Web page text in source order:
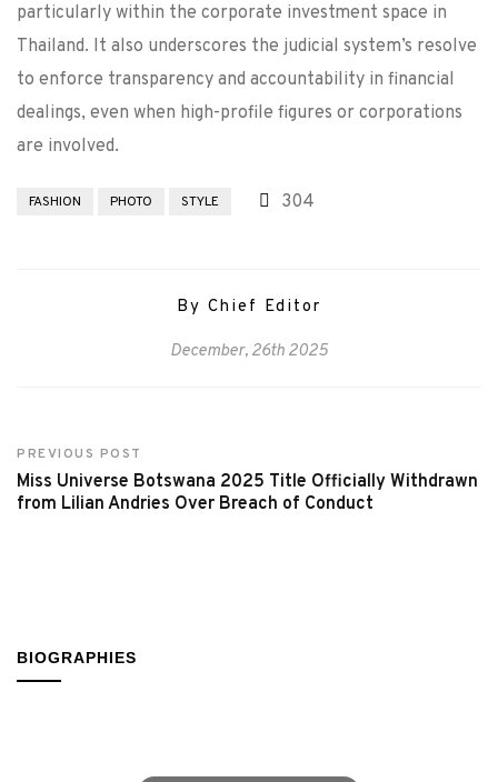
particularly within the corporate investment space in
Thailand. It also underscores the judicial system’s resolve
to enforce transparency and accountability in financial
dealings, even when high-profile figures or corporations
are involved.
FASHION PHOTO STYLE 304
By Chief Editor
December, 26th 2025
PREVIOUS POST
Miss Universe Botswana 2025 Title Officially Withdrawn
from Lilian Andries Over Breach of Conduct
BIOGRAPHIES